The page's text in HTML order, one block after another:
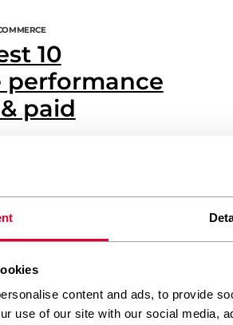
content and ads, to provide
use of our site with our social media,
10
performance
paid
isn’t as fast as you’d like? Well,
the same issue, and the solution
These nifty tools can significantly
shopping experience for your